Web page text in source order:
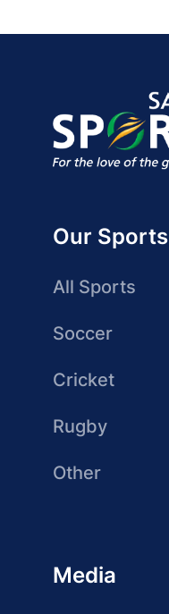
Our Sports
All Sports
Soccer
Cricket
Rugby
Other
Media